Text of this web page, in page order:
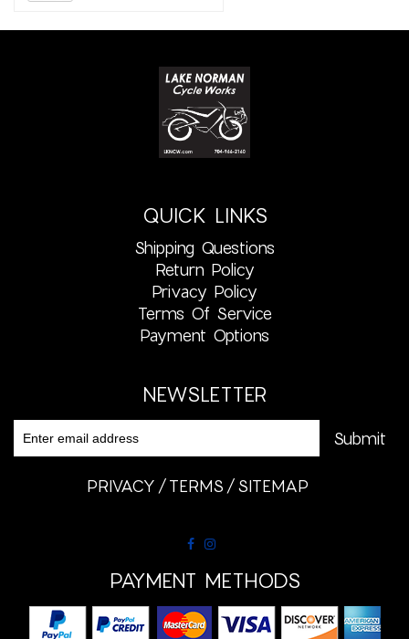
QUICK LINKS
Shipping Questions
Return Policy
Privacy Policy
Terms Of Service
Payment Options
NEWSLETTER
PRIVACY TERMS SITEMAP
PAYMENT METHODS